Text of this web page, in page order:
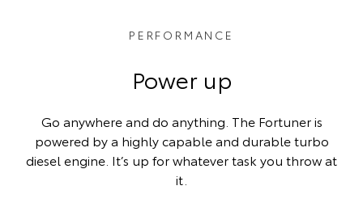
PERFORMANCE
Power up
Go anywhere and do anything. The Fortuner is
powered by a highly capable and durable turbo
diesel engine. It’s up for whatever task you throw at
it.